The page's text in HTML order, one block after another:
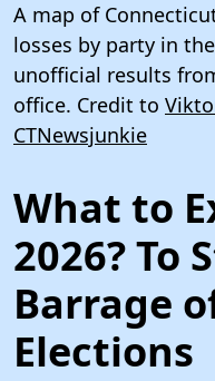
A map of
losses by party in
unofficial results
office. Credit to
CTNewsjunkie
What to
2026? To
Barrage
Elections